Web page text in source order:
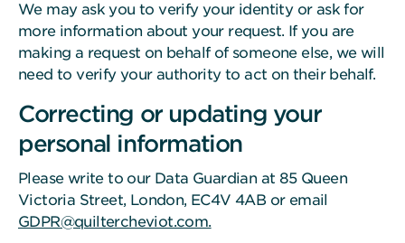
We may ask you to verify your identity or ask for
more information about your request. If you are
making a request on behalf of someone else, we will
need to verify your authority to act on their behalf.
Correcting or updating your
personal information
Please write to our Data Guardian at 85 Queen
Victoria Street, London, EC4V 4AB or email
GDPR@quiltercheviot.com.